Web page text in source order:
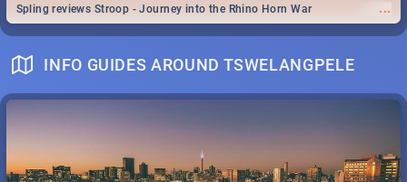
...
Spling reviews Stroop - Journey into the Rhino Horn War
INFO GUIDES AROUND TSWELANGPELE